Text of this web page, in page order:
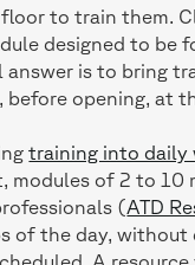
to train them.
designed to be
is to bring
opening, at
training into daily
modules of 2 to 10
(ATD
of the day,